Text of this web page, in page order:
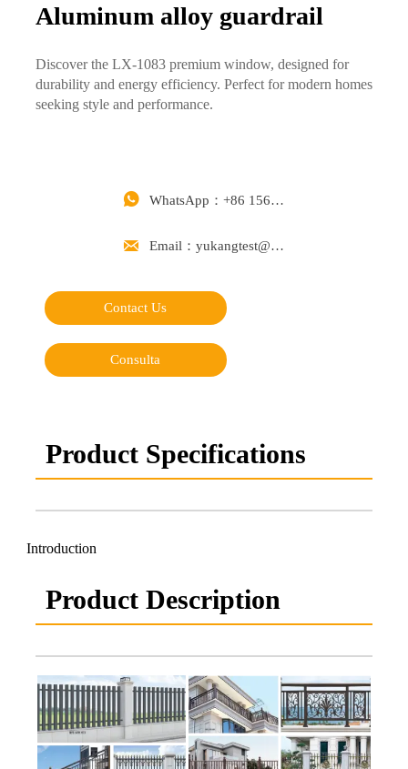
Aluminum alloy guardrail
Discover the LX-1083 premium window, designed for
durability and energy efficiency. Perfect for modern homes
seeking style and performance.
 WhatsApp：+86 15668488626
 Email：yukangtest@163.com
Contact Us
Consulta
Product Specifications
Introduction
Product Description